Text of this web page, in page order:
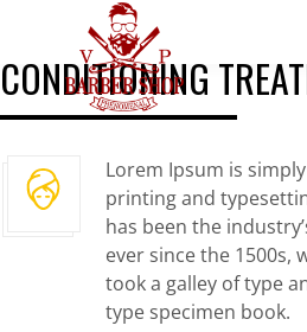
CONDITIONING
Lorem Ipsum is
printing and
has been the
ever since the 1500s,
took a galley of type
type specimen book.